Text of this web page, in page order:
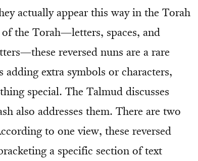
actually appear this way in the Torah
the Torah—letters, spaces, and
reversed nuns are a rare
extra symbols or characters,
special. The Talmud discusses
also addresses them. There are two
to one view, these reversed
a specific section of text